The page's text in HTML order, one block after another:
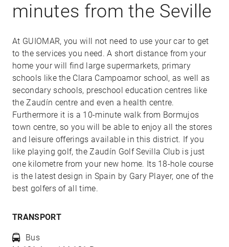
minutes from the Seville
At GUIOMAR, you will not need to use your car to get
to the services you need. A short distance from your
home your will find large supermarkets, primary
schools like the Clara Campoamor school, as well as
secondary schools, preschool education centres like
the Zaudín centre and even a health centre.
Furthermore it is a 10-minute walk from Bormujos
town centre, so you will be able to enjoy all the stores
and leisure offerings available in this district. If you
like playing golf, the Zaudín Golf Sevilla Club is just
one kilometre from your new home. Its 18-hole course
is the latest design in Spain by Gary Player, one of the
best golfers of all time.
TRANSPORT
Bus